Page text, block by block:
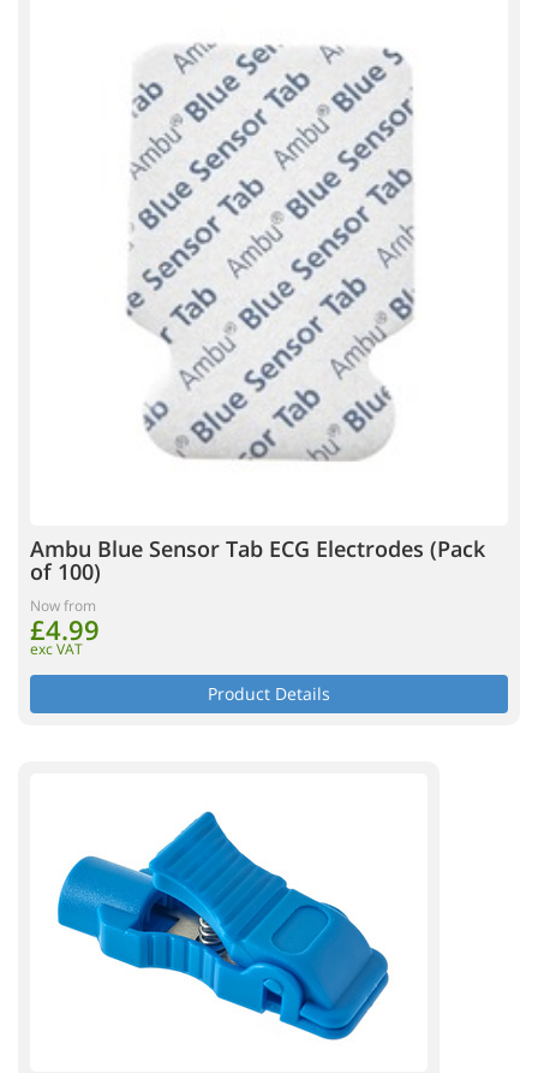
Ambu Blue Sensor Tab ECG Electrodes (Pack
of 100)
Now from
£4.99
exc VAT
Product Details